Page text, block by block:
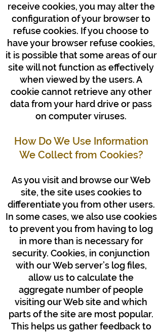
receive cookies, you may alter the
configuration of your browser to
refuse cookies. If you choose to
have your browser refuse cookies,
it is possible that some areas of our
site will not function as effectively
when viewed by the users. A
cookie cannot retrieve any other
data from your hard drive or pass
on computer viruses.
How Do We Use Information
We Collect from Cookies?
As you visit and browse our Web
site, the site uses cookies to
differentiate you from other users.
In some cases, we also use cookies
to prevent you from having to log
in more than is necessary for
security. Cookies, in conjunction
with our Web server’s log files,
allow us to calculate the
aggregate number of people
visiting our Web site and which
parts of the site are most popular.
This helps us gather feedback to